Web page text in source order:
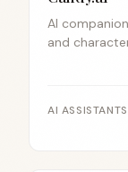
AI
and
AI ASSISTANTS